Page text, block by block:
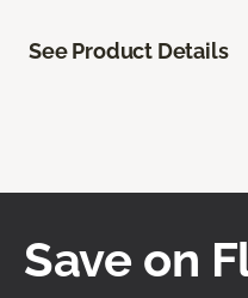
See Product Details
Save on